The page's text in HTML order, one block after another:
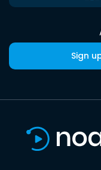
Sign